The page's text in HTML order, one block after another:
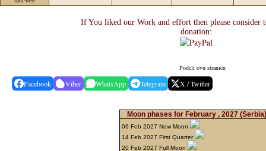
If You liked our Work and effort then please consider
donation:
Podeli ovu stranicu
Facebook Viber WhatsApp Telegram X / Twitter
Moon phases for February , 2027 (Serbia)
06 Feb 2027 New Moon
14 Feb 2027 First Quarter
20 Feb 2027 Full Moon